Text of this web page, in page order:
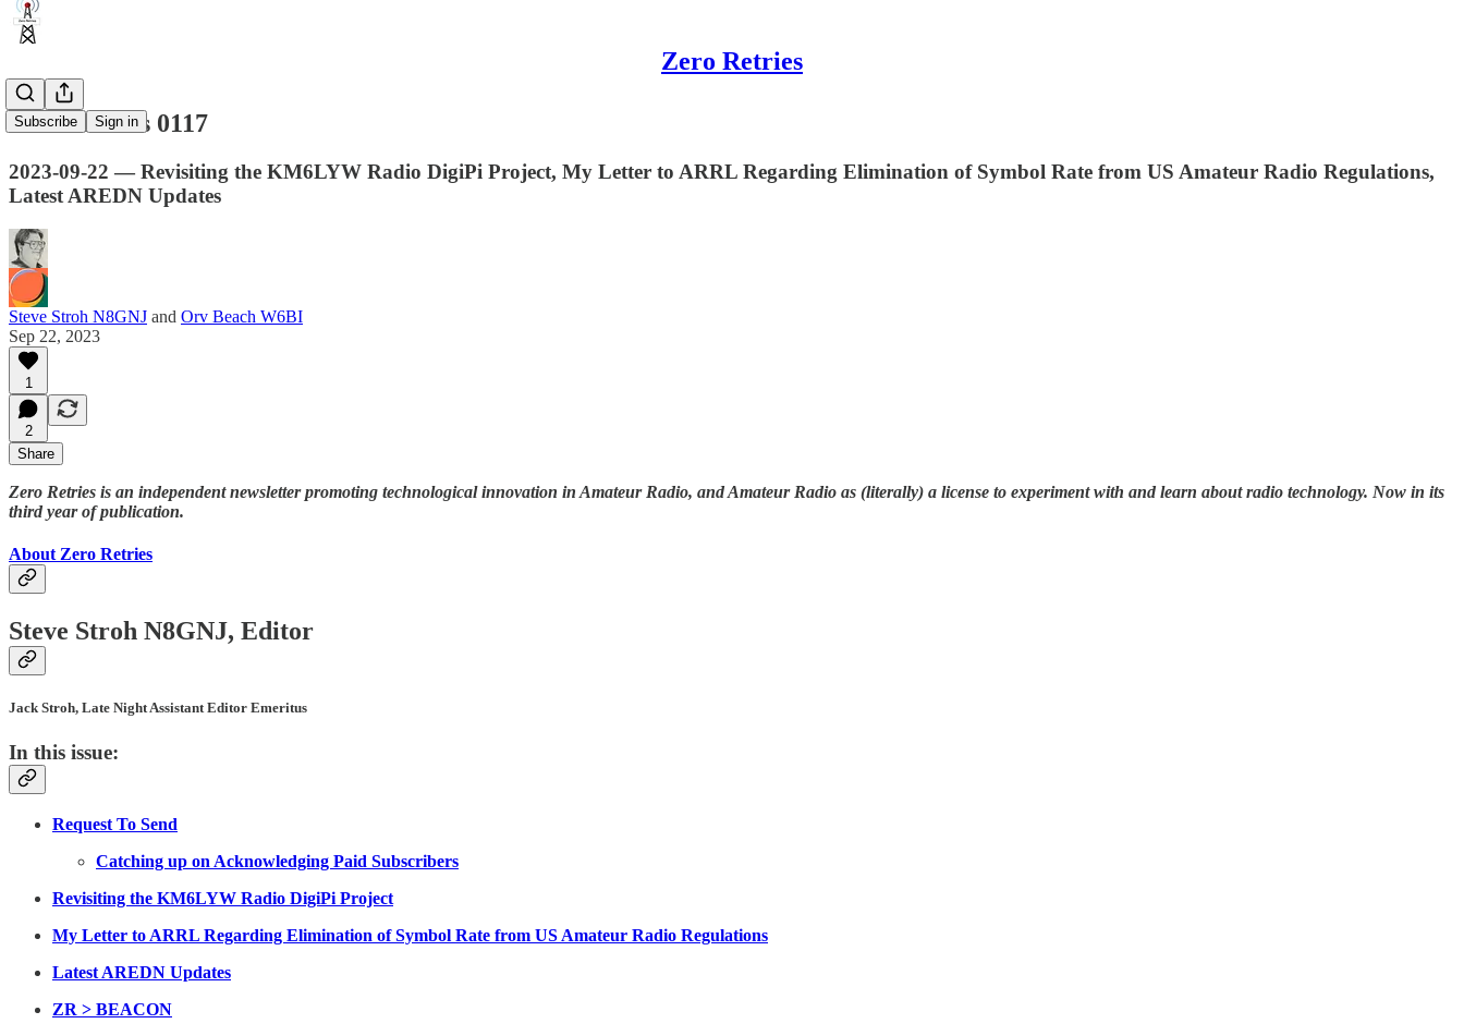
Zero Retries
Subscribe Sign in
Zero Retries 0117
2023-09-22 — Revisiting the KM6LYW Radio DigiPi Project, My Letter to ARRL Regarding Elimination of Symbol Rate from US Amateur Radio Regulations,
Latest AREDN Updates
Steve Stroh N8GNJ and Orv Beach W6BI
Sep 22, 2023
1
2
Share
Zero Retries is an independent newsletter promoting technological innovation in Amateur Radio, and Amateur Radio as (literally) a license to experiment with and learn about radio technology. Now in its
third year of publication.
About Zero Retries
Steve Stroh N8GNJ, Editor
Jack Stroh, Late Night Assistant Editor Emeritus
In this issue:
Request To Send
Catching up on Acknowledging Paid Subscribers
Revisiting the KM6LYW Radio DigiPi Project
My Letter to ARRL Regarding Elimination of Symbol Rate from US Amateur Radio Regulations
Latest AREDN Updates
ZR > BEACON